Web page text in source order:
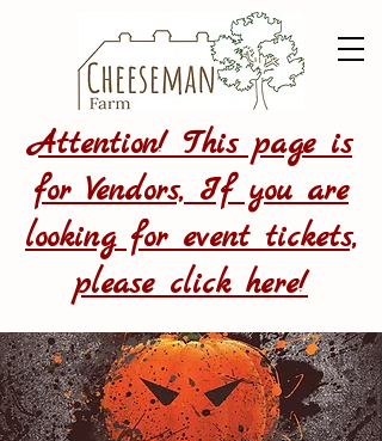
Attention! This page is
for Vendors, If you are
looking for event tickets,
please click here!